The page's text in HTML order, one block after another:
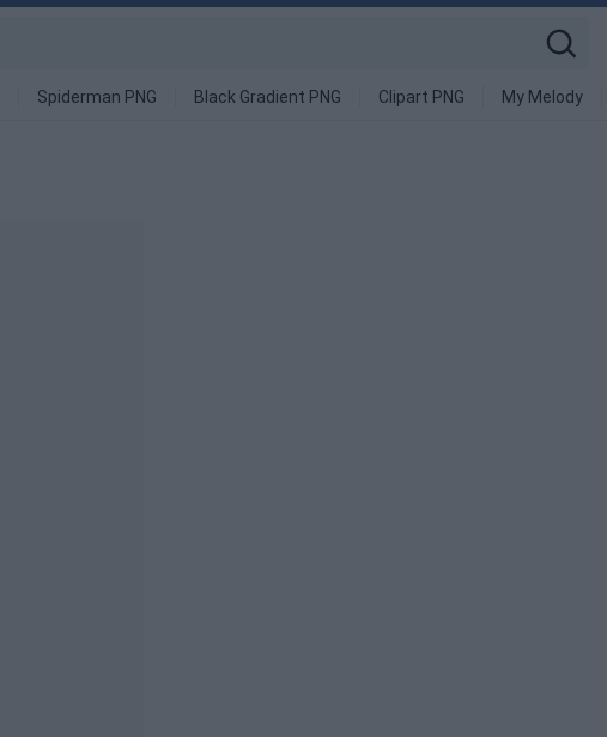
Spiderman PNG Black Gradient PNG Clipart PNG My Melody